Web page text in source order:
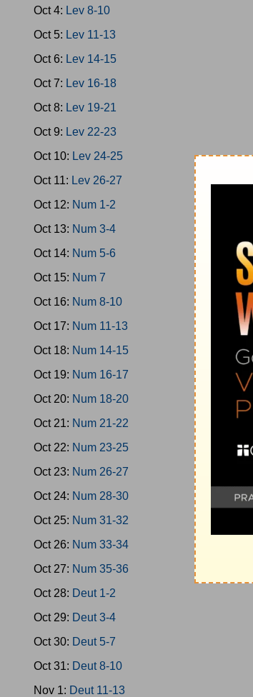
Oct 4: Lev 8-10
Oct 5: Lev 11-13
Oct 6: Lev 14-15
Oct 7: Lev 16-18
Oct 8: Lev 19-21
Oct 9: Lev 22-23
Oct 10: Lev 24-25
Oct 11: Lev 26-27
Oct 12: Num 1-2
Oct 13: Num 3-4
Oct 14: Num 5-6
Oct 15: Num 7
Oct 16: Num 8-10
Oct 17: Num 11-13
Oct 18: Num 14-15
Oct 19: Num 16-17
Oct 20: Num 18-20
Oct 21: Num 21-22
Oct 22: Num 23-25
Oct 23: Num 26-27
Oct 24: Num 28-30
Oct 25: Num 31-32
Oct 26: Num 33-34
Oct 27: Num 35-36
Oct 28: Deut 1-2
Oct 29: Deut 3-4
Oct 30: Deut 5-7
Oct 31: Deut 8-10
Nov 1: Deut 11-13